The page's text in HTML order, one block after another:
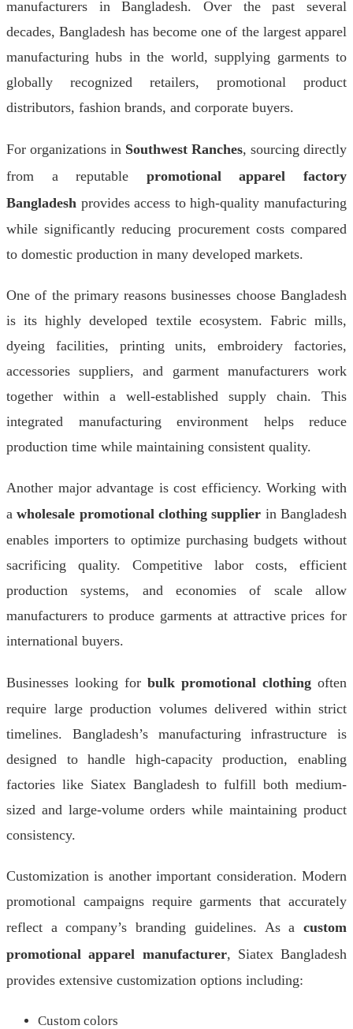
manufacturers in Bangladesh. Over the past several
decades, Bangladesh has become one of the largest apparel
manufacturing hubs in the world, supplying garments to
globally recognized retailers, promotional product
distributors, fashion brands, and corporate buyers.
For organizations in Southwest Ranches, sourcing directly
from a reputable promotional apparel factory
Bangladesh provides access to high-quality manufacturing
while significantly reducing procurement costs compared
to domestic production in many developed markets.
One of the primary reasons businesses choose Bangladesh
is its highly developed textile ecosystem. Fabric mills,
dyeing facilities, printing units, embroidery factories,
accessories suppliers, and garment manufacturers work
together within a well-established supply chain. This
integrated manufacturing environment helps reduce
production time while maintaining consistent quality.
Another major advantage is cost efficiency. Working with
awholesale promotional clothing supplier in Bangladesh
enables importers to optimize purchasing budgets without
sacrificing quality. Competitive labor costs, efficient
production systems, and economies of scale allow
manufacturers to produce garments at attractive prices for
international buyers.
Businesses looking for bulk promotional clothing often
require large production volumes delivered within strict
timelines. Bangladesh’s manufacturing infrastructure is
designed to handle high-capacity production, enabling
factories like Siatex Bangladesh to fulfill both medium-
sized and large-volume orders while maintaining product
consistency.
Customization is another important consideration. Modern
promotional campaigns require garments that accurately
reflect a company’s branding guidelines. As a custom
promotional apparel manufacturer, Siatex Bangladesh
provides extensive customization options including:
Custom colors